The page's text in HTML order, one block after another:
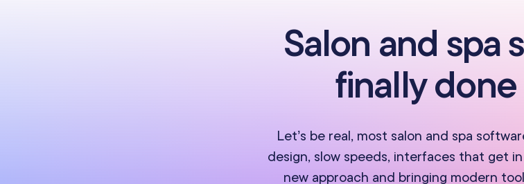
Salon and spa
finally
Let’s be real, most salon and spa
design, slow speeds, interfaces that get in
new approach and bringing modern